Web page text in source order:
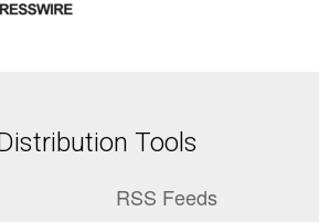
Tools
RSS Feeds